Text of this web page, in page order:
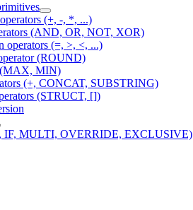
(+, -, *, ...)
(AND, OR, NOT, XOR)
operators (=, >, <, ...)
(ROUND)
(MAX, MIN)
(+, CONCAT, SUBSTRING)
(STRUCT, [])
IF, MULTI, OVERRIDE, EXCLUSIVE)